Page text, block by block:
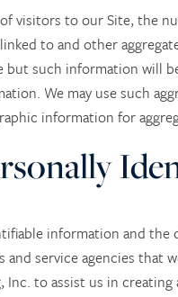
visitors to our Site, the
to and other
such information will
We may use such
information for
information and
service agencies that
Inc. to assist us in